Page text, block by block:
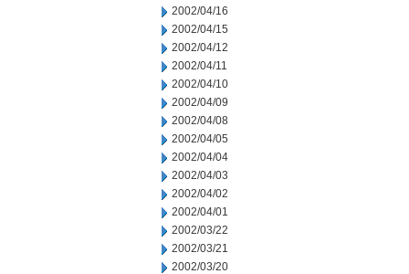
2002/04/16
2002/04/15
2002/04/12
2002/04/11
2002/04/10
2002/04/09
2002/04/08
2002/04/05
2002/04/04
2002/04/03
2002/04/02
2002/04/01
2002/03/22
2002/03/21
2002/03/20